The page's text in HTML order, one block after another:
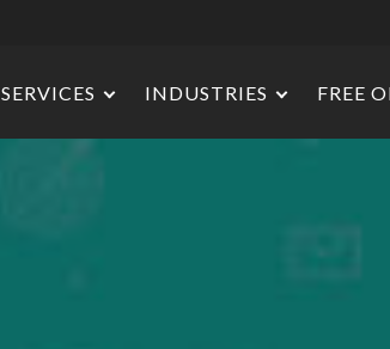
SERVICES INDUSTRIES FREE